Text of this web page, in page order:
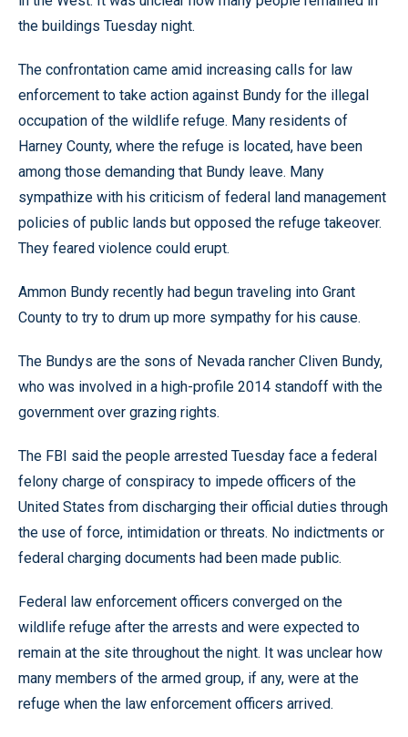
the buildings Tuesday night.
The confrontation came amid increasing calls for law
enforcement to take action against Bundy for the illegal
occupation of the wildlife refuge. Many residents of
Harney County, where the refuge is located, have been
among those demanding that Bundy leave. Many
sympathize with his criticism of federal land management
policies of public lands but opposed the refuge takeover.
They feared violence could erupt.
Ammon Bundy recently had begun traveling into Grant
County to try to drum up more sympathy for his cause.
The Bundys are the sons of Nevada rancher Cliven Bundy,
who was involved in a high-profile 2014 standoff with the
government over grazing rights.
The FBI said the people arrested Tuesday face a federal
felony charge of conspiracy to impede officers of the
United States from discharging their official duties through
the use of force, intimidation or threats. No indictments or
federal charging documents had been made public.
Federal law enforcement officers converged on the
wildlife refuge after the arrests and were expected to
remain at the site throughout the night. It was unclear how
many members of the armed group, if any, were at the
refuge when the law enforcement officers arrived.